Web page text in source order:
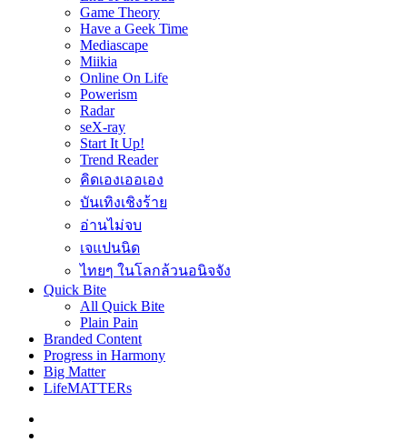
Game Theory
Have a Geek Time
Mediascape
Miikia
Online On Life
Powerism
Radar
seX-ray
Start It Up!
Trend Reader
คิดเองเออเอง
บันเทิงเชิงร้าย
อ่านไม่จบ
เจแปนนิด
ไทยๆ ในโลกล้วนอนิจจัง
Quick Bite
All Quick Bite
Plain Pain
Branded Content
Progress in Harmony
Big Matter
LifeMATTERs